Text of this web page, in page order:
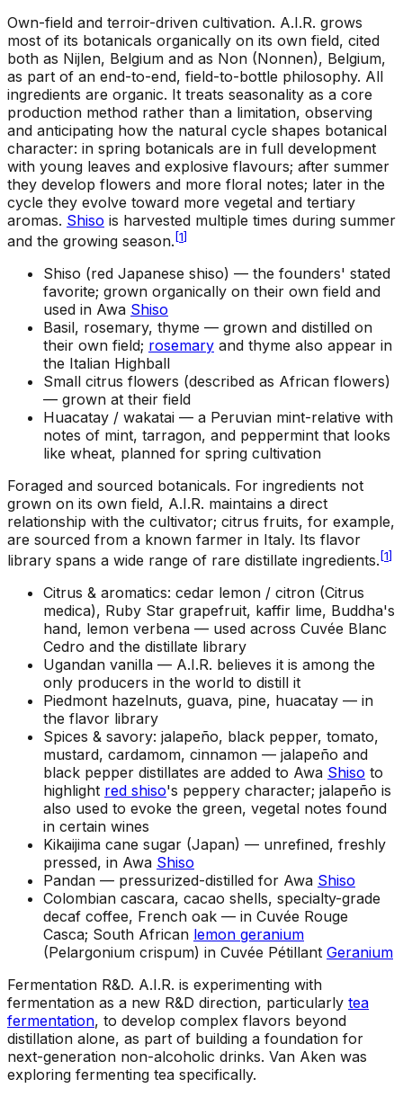
Own-field and terroir-driven cultivation. A.I.R. grows
most of its botanicals organically on its own field, cited
both as Nijlen, Belgium and as Non (Nonnen), Belgium,
as part of an end-to-end, field-to-bottle philosophy. All
ingredients are organic. It treats seasonality as a core
production method rather than a limitation, observing
and anticipating how the natural cycle shapes botanical
character: in spring botanicals are in full development
with young leaves and explosive flavours; after summer
they develop flowers and more floral notes; later in the
cycle they evolve toward more vegetal and tertiary
aromas. Shiso is harvested multiple times during summer
and the growing season.[1]
Shiso (red Japanese shiso) — the founders' stated
favorite; grown organically on their own field and
used in Awa Shiso
Basil, rosemary, thyme — grown and distilled on
their own field; rosemary and thyme also appear in
the Italian Highball
Small citrus flowers (described as African flowers)
— grown at their field
Huacatay / wakatai — a Peruvian mint-relative with
notes of mint, tarragon, and peppermint that looks
like wheat, planned for spring cultivation
Foraged and sourced botanicals. For ingredients not
grown on its own field, A.I.R. maintains a direct
relationship with the cultivator; citrus fruits, for example,
are sourced from a known farmer in Italy. Its flavor
library spans a wide range of rare distillate ingredients. [1]
Citrus & aromatics: cedar lemon / citron (Citrus
medica), Ruby Star grapefruit, kaffir lime, Buddha's
hand, lemon verbena — used across Cuvée Blanc
Cedro and the distillate library
Ugandan vanilla — A.I.R. believes it is among the
only producers in the world to distill it
Piedmont hazelnuts, guava, pine, huacatay — in
the flavor library
Spices & savory: jalapeño, black pepper, tomato,
mustard, cardamom, cinnamon — jalapeño and
black pepper distillates are added to Awa Shiso to
highlight red shiso's peppery character; jalapeño is
also used to evoke the green, vegetal notes found
in certain wines
Kikaijima cane sugar (Japan) — unrefined, freshly
pressed, in Awa Shiso
Pandan — pressurized-distilled for Awa Shiso
Colombian cascara, cacao shells, specialty-grade
decaf coffee, French oak — in Cuvée Rouge
Casca; South African lemon geranium
(Pelargonium crispum) in Cuvée Pétillant Geranium
Fermentation R&D. A.I.R. is experimenting with
fermentation as a new R&D direction, particularly tea
fermentation, to develop complex flavors beyond
distillation alone, as part of building a foundation for
next-generation non-alcoholic drinks. Van Aken was
exploring fermenting tea specifically.